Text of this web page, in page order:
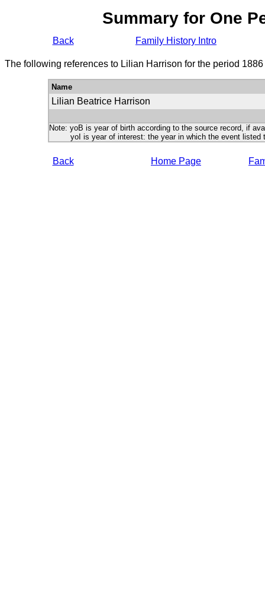
Summary for One
Back Family History Intro
The following references to Lilian Harrison for the period
Name
Lilian Beatrice Harrison
Note: yoB is year of birth according to the source record, if
yoI is year of interest: the year in which the event listed
Back Home Page